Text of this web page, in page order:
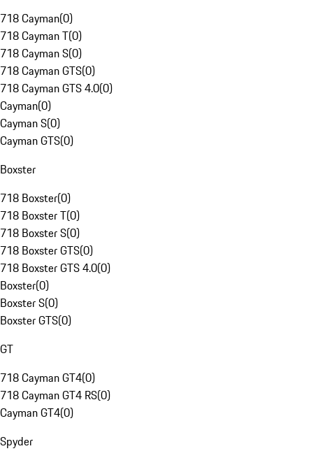
718 Cayman(0)
718 Cayman T(0)
718 Cayman S(0)
718 Cayman GTS(0)
718 Cayman GTS 4.0(0)
Cayman(0)
Cayman S(0)
Cayman GTS(0)
Boxster
718 Boxster(0)
718 Boxster T(0)
718 Boxster S(0)
718 Boxster GTS(0)
718 Boxster GTS 4.0(0)
Boxster(0)
Boxster S(0)
Boxster GTS(0)
GT
718 Cayman GT4(0)
718 Cayman GT4 RS(0)
Cayman GT4(0)
Spyder